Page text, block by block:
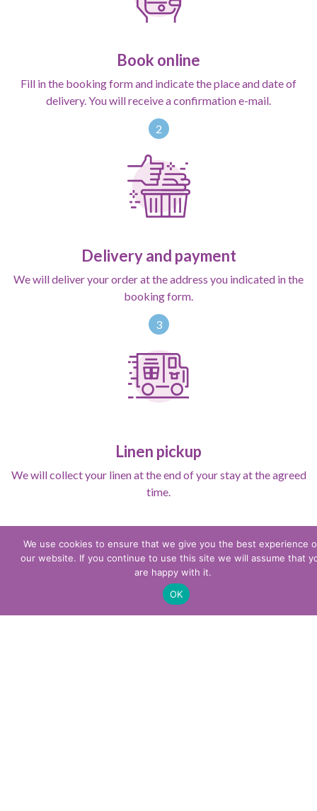
Book online
Fill in the booking form and indicate the place and date of
delivery. You will receive a confirmation e-mail.
2
Delivery and payment
We will deliver your order at the address you indicated in the
booking form.
3
Linen pickup
We will collect your linen at the end of your stay at the agreed
time.
We use cookies to ensure that we give you the best experience
our website. If you continue to use this site we will assume that
are happy with it.
OK